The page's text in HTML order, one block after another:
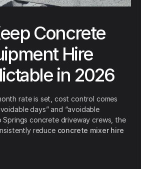
Concrete
Hire
in 2026
rate is set, cost control comes
days” and “avoidable
Springs concrete driveway crews, the
reduce concrete mixer hire